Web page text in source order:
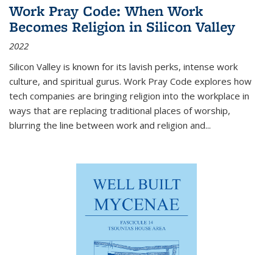
Work Pray Code: When Work
Becomes Religion in Silicon Valley
2022
Silicon Valley is known for its lavish perks, intense work
culture, and spiritual gurus. Work Pray Code explores how
tech companies are bringing religion into the workplace in
ways that are replacing traditional places of worship,
blurring the line between work and religion and...